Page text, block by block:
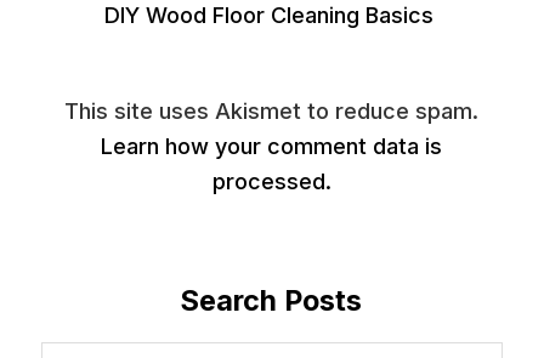
DIY Wood Floor Cleaning Basics
This site uses Akismet to reduce spam.
Learn how your comment data is
processed.
Search Posts